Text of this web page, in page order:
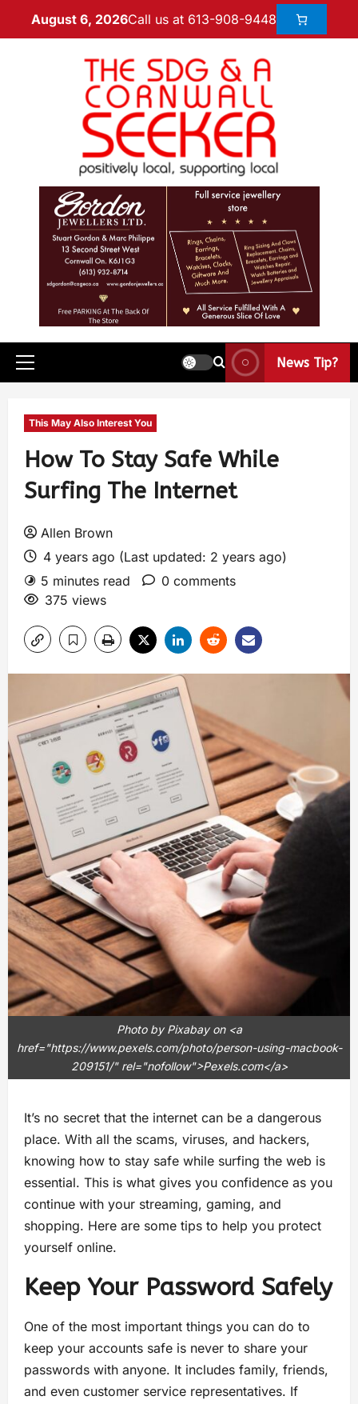
August 6, 2026Call us at 613-908-9448
News Tip?
This May Also Interest You
How To Stay Safe While
Surfing The Internet
Allen Brown
4 years ago (Last updated: 2 years ago)
5 minutes read
0 comments
375 views
Photo by Pixabay on <a
href="https://www.pexels.com/photo/person-using-macbook-
209151/" rel="nofollow">Pexels.com</a>
It’s no secret that the internet can be a dangerous
place. With all the scams, viruses, and hackers,
knowing how to stay safe while surfing the web is
essential. This is what gives you confidence as you
continue with your streaming, gaming, and
shopping. Here are some tips to help you protect
yourself online.
Keep Your Password Safely
One of the most important things you can do to
keep your accounts safe is never to share your
passwords with anyone. It includes family, friends,
and even customer service representatives. If